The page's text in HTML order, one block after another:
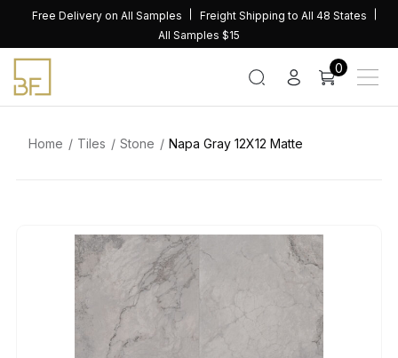
content
Free Delivery on All Samples
Freight Shipping to All 48 States
All Samples $15
0
Home Tiles Stone Napa Gray 12X12 Matte